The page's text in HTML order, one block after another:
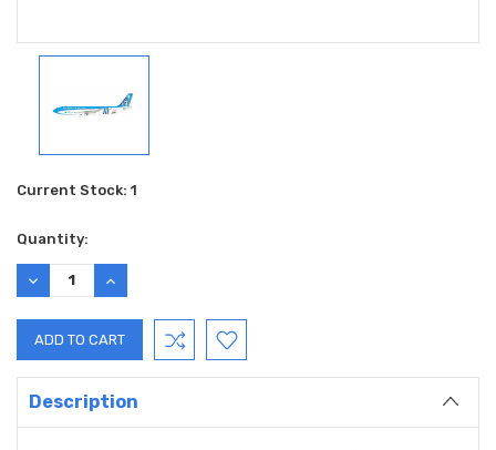
Current Stock: 1
Quantity:
DECREASE
QUANTITY:
INCREASE
QUANTITY:
Description